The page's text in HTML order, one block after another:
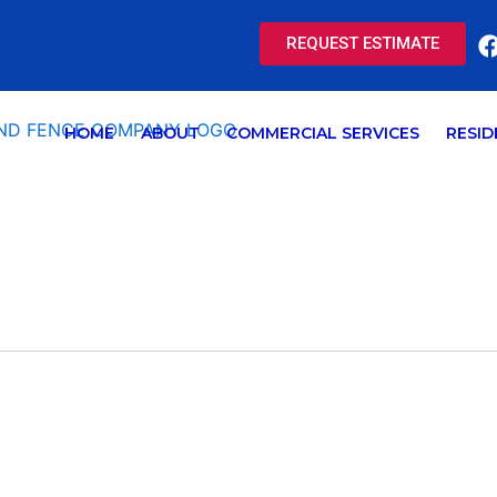
REQUEST ESTIMATE
HOME ABOUT COMMERCIAL SERVICES